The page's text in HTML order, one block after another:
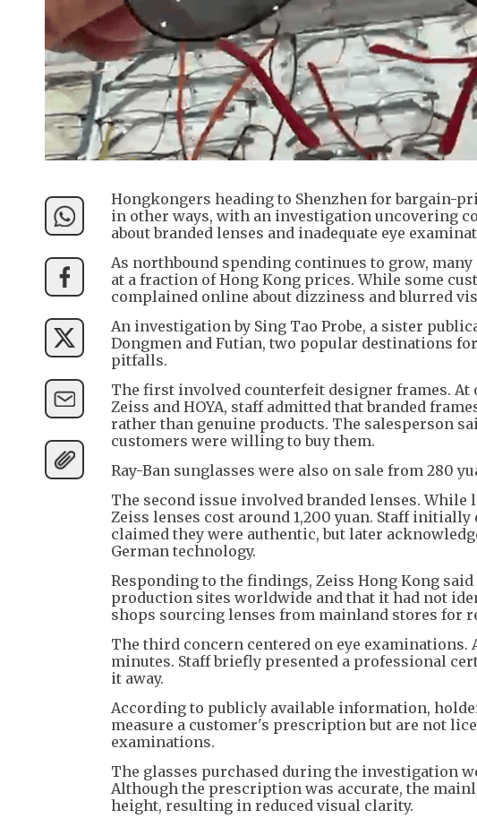
Hongkongers heading to Shenzhen for bargain-
in other ways, with an investigation uncovering
about branded lenses and inadequate eye
As northbound spending continues to grow,
at a fraction of Hong Kong prices. While some
complained online about dizziness and blurred
An investigation by Sing Tao Probe, a sister
Dongmen and Futian, two popular destinations
pitfalls.
The first involved counterfeit designer frames.
Zeiss and HOYA, staff admitted that branded
rather than genuine products. The salesperson
customers were willing to buy them.
Ray-Ban sunglasses were also on sale from 280
The second issue involved branded lenses.
Zeiss lenses cost around 1,200 yuan. Staff
claimed they were authentic, but later
German technology.
Responding to the findings, Zeiss Hong Kong
production sites worldwide and that it had not
shops sourcing lenses from mainland stores for
The third concern centered on eye examinations.
minutes. Staff briefly presented a professional
it away.
According to publicly available information,
measure a customer's prescription but are not
examinations.
The glasses purchased during the investigation
Although the prescription was accurate, the
height, resulting in reduced visual clarity.